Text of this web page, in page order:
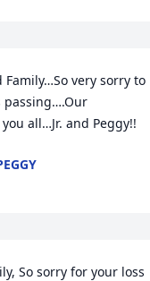
Family…So very sorry to
passing….Our
all…Jr. and Peggy!!
So sorry for your loss